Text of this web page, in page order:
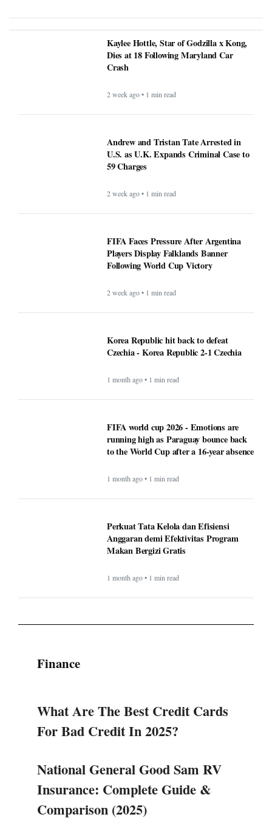
Kaylee Hottle, Star of Godzilla x Kong,
Dies at 18 Following Maryland Car
Crash
2 week ago • 1 min read
Andrew and Tristan Tate Arrested in
U.S. as U.K. Expands Criminal Case to
59 Charges
2 week ago • 1 min read
FIFA Faces Pressure After Argentina
Players Display Falklands Banner
Following World Cup Victory
2 week ago • 1 min read
Korea Republic hit back to defeat
Czechia - Korea Republic 2-1 Czechia
1 month ago • 1 min read
FIFA world cup 2026 - Emotions are
running high as Paraguay bounce back
to the World Cup after a 16-year absence
1 month ago • 1 min read
Perkuat Tata Kelola dan Efisiensi
Anggaran demi Efektivitas Program
Makan Bergizi Gratis
1 month ago • 1 min read
Finance
What Are The Best Credit Cards
For Bad Credit In 2025?
National General Good Sam RV
Insurance: Complete Guide &
Comparison (2025)